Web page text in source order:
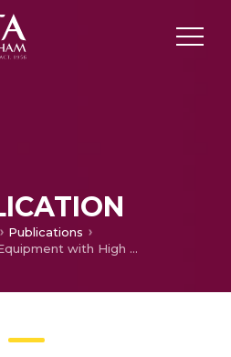
Publications
Wing Aircraft Equipment with High Taxes and Interpretation of Aeroelastic Studies